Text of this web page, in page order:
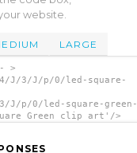
website.
LARGE
>
J/3/J/p/0/led-square-
p/0/led-square-green-
Green clip art'/>